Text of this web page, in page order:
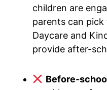
children are
parents can pick
Daycare and
provide after-
Before-